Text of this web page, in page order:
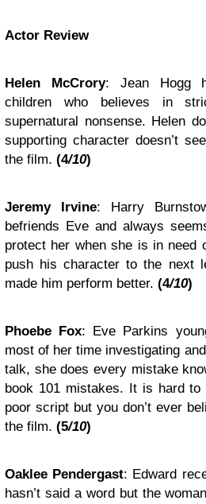
Actor Review
Helen McCrory: Jean Hogg
children who believes in
supernatural nonsense. Helen
supporting character doesn’t
the film. (4/10)
Jeremy Irvine: Harry
befriends Eve and always
protect her when she is in need
push his character to the next
made him perform better. (4/10)
Phoebe Fox: Eve Parkins
most of her time investigating
talk, she does every mistake
book 101 mistakes. It is hard
poor script but you don’t ever
the film. (5/10)
Oaklee Pendergast: Edward
hasn’t said a word but the